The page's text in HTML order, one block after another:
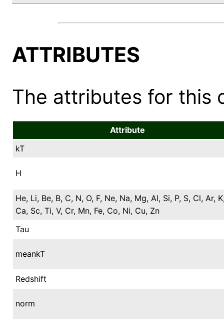
ATTRIBUTES
The attributes for this
Attribute
kT
H
He, Li, Be, B, C, N, O, F, Ne, Na, Mg, Al, Si, P, S, Cl, Ar,
Ca, Sc, Ti, V, Cr, Mn, Fe, Co, Ni, Cu, Zn
Tau
meankT
Redshift
norm